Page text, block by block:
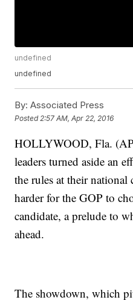
undefined
undefined
By: Associated Press
Posted 2:57 AM, Apr 22, 2016
HOLLYWOOD, Fla.
leaders turned aside an
the rules at their
harder for the GOP to
candidate, a prelude to
ahead.
The showdown, which